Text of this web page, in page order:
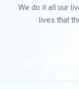
We do it all our
lives that